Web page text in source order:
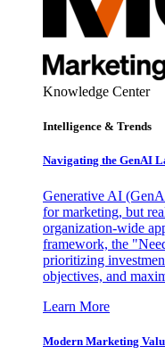
Knowledge Center
Intelligence & Trends
Navigating the GenAI
Generative AI
for marketing, but
organization-wide
framework, the
prioritizing
objectives, and
Learn More
Modern Marketing